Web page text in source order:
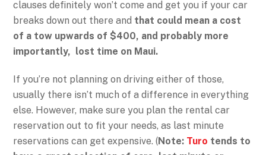
clauses definitely won’t come and get you if your car
breaks down out there and that could mean a cost
of a tow upwards of $400, and probably more
importantly, lost time on Maui.
If you’re not planning on driving either of those,
usually there isn’t much of a difference in everything
else. However, make sure you plan the rental car
reservation out to fit your needs, as last minute
reservations can get expensive. (Note: Turo tends to